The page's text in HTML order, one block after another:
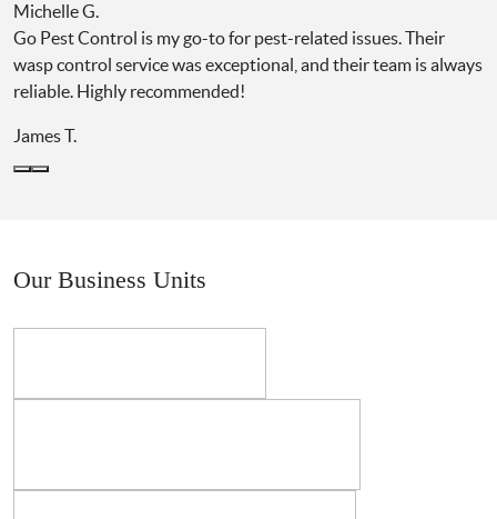
Michelle G.
Go Pest Control is my go-to for pest-related issues. Their
wasp control service was exceptional, and their team is always
reliable. Highly recommended!
James T.
Our Business Units